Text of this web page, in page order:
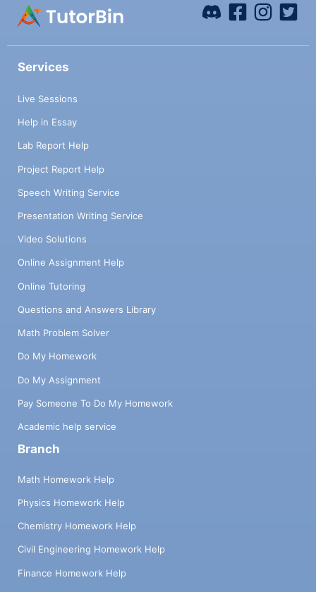
Services
Live Sessions
Help in Essay
Lab Report Help
Project Report Help
Speech Writing Service
Presentation Writing Service
Video Solutions
Online Assignment Help
Online Tutoring
Questions and Answers Library
Math Problem Solver
Do My Homework
Do My Assignment
Pay Someone To Do My Homework
Academic help service
Branch
Math Homework Help
Physics Homework Help
Chemistry Homework Help
Civil Engineering Homework Help
Finance Homework Help